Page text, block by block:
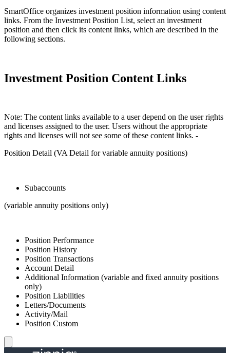
SmartOffice organizes investment position information using content
links. From the Investment Position List, select an investment
position and then click its content links, which are described in the
following sections.
Investment Position Content Links
Note: The content links available to a user depend on the user rights
and licenses assigned to the user. Users without the appropriate
rights and licenses will not see some of these content links. -
Position Detail (VA Detail for variable annuity positions)
Subaccounts
(variable annuity positions only)
Position Performance
Position History
Position Transactions
Account Detail
Additional Information (variable and fixed annuity positions
only)
Position Liabilities
Letters/Documents
Activity/Mail
Position Custom